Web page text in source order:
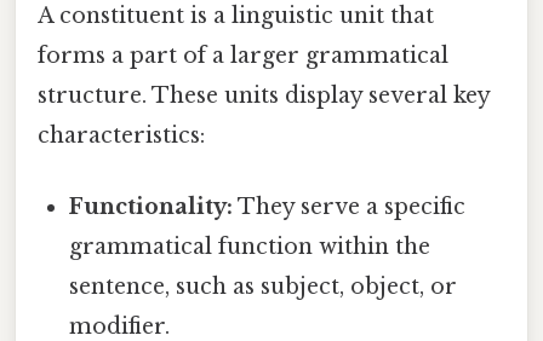
A constituent is a linguistic unit that
forms a part of a larger grammatical
structure. These units display several key
characteristics:
Functionality: They serve a specific
grammatical function within the
sentence, such as subject, object, or
modifier.